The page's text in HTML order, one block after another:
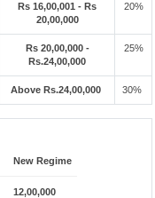
Rs 16,00,001 - Rs
20,00,000
20%
Rs 20,00,000 -
Rs.24,00,000
25%
Above Rs.24,00,000 30%
New Regime
12,00,000